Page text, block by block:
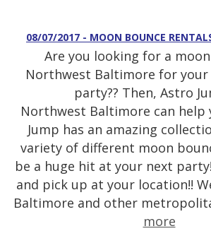
08/07/2017 - MOON BOUNCE
Are you looking for a
Northwest Baltimore for
party?? Then, Astro
Northwest Baltimore can help
Jump has an amazing
variety of different moon
be a huge hit at your next
and pick up at your location!!
Baltimore and other
more